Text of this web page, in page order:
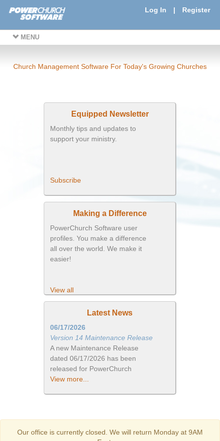
Log In | Register
MENU
Church Management Software For Today's Growing Churches
Equipped Newsletter
Monthly tips and updates to
support your ministry.
Subscribe
Making a Difference
PowerChurch Software user
profiles. You make a difference
all over the world. We make it
easier!
View all
Latest News
06/17/2026
Version 14 Maintenance Release
A new Maintenance Release
dated 06/17/2026 has been
released for PowerChurch
View more...
Our office is currently closed. We will return Monday at 9AM